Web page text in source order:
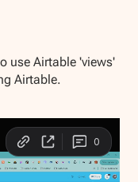
use Airtable 'views'
Airtable.